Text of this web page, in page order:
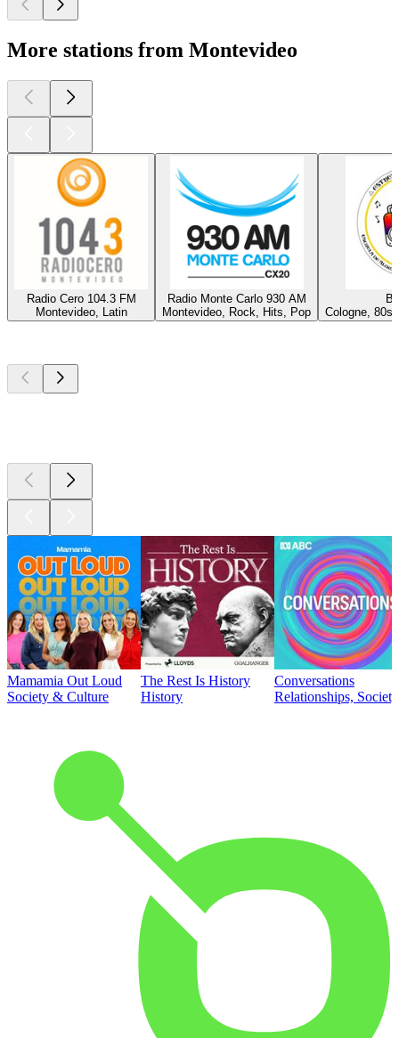
More stations from Montevideo
Radio Cero 104.3 FM
Montevideo, Latin
Radio Monte Carlo 930 AM
Montevideo, Rock, Hits, Pop
Cologne,
Mamamia Out Loud
Society & Culture
The Rest Is History
History
Conversations
Relationships,